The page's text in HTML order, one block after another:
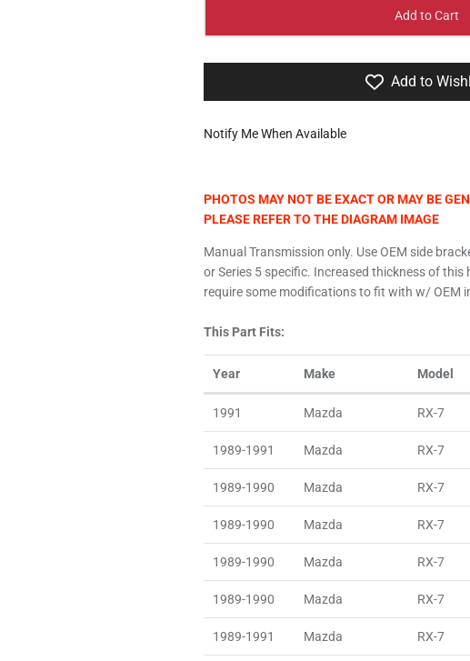
Add to Cart
Add to
Notify Me When Available
PHOTOS MAY NOT BE EXACT OR MAY BE
PLEASE REFER TO THE DIAGRAM IMAGE
Manual Transmission only. Use OEM side
or Series 5 specific. Increased thickness of this
require some modifications to fit with w/ OEM
This Part Fits:
Year Make Model
1991 Mazda RX-7
1989-1991 Mazda RX-7
1989-1990 Mazda RX-7
1989-1990 Mazda RX-7
1989-1990 Mazda RX-7
1989-1990 Mazda RX-7
1989-1991 Mazda RX-7